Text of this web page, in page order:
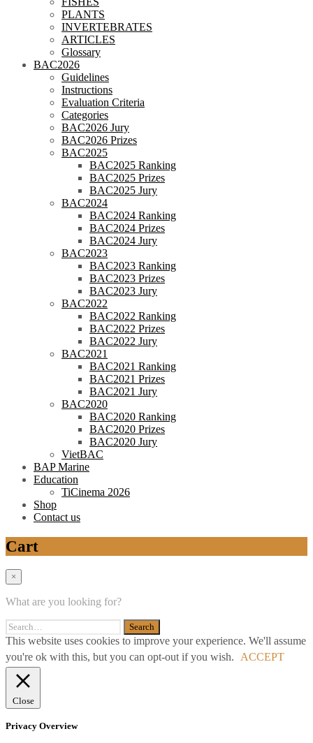
PLANTS
INVERTEBRATES
ARTICLES
Glossary
BAC2026
Guidelines
Instructions
Evaluation Criteria
Categories
BAC2026 Jury
BAC2026 Prizes
BAC2025
BAC2025 Ranking
BAC2025 Prizes
BAC2025 Jury
BAC2024
BAC2024 Ranking
BAC2024 Prizes
BAC2024 Jury
BAC2023
BAC2023 Ranking
BAC2023 Prizes
BAC2023 Jury
BAC2022
BAC2022 Ranking
BAC2022 Prizes
BAC2022 Jury
BAC2021
BAC2021 Ranking
BAC2021 Prizes
BAC2021 Jury
BAC2020
BAC2020 Ranking
BAC2020 Prizes
BAC2020 Jury
VietBAC
BAP Marine
Education
TiCinema 2026
Shop
Contact us
Cart
×
What are you looking for?
This website uses cookies to improve your experience. We'll assume
you're ok with this, but you can opt-out if you wish.
ACCEPT
Close
Privacy Overview